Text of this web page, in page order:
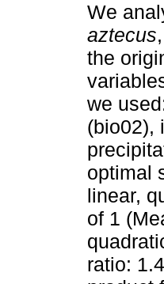
We
aztecus
the
we
(bio02),
optimal
linear,
of 1
ratio: